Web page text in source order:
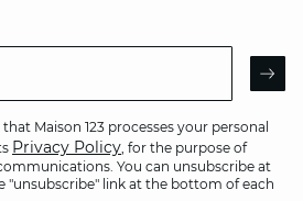
Maison 123 processes your personal
Privacy Policy, for the purpose of
You can unsubscribe at
"unsubscribe" link at the bottom of each